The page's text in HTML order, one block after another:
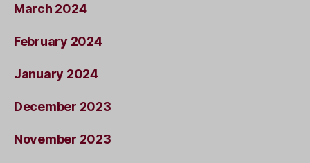
March 2024
February 2024
January 2024
December 2023
November 2023